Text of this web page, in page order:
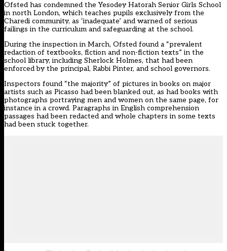
Ofsted has condemned theYesodey Hatorah Senior Girls School
in north London, which teaches pupils exclusively from the
Charedi community, as ‘inadequate’ and warned of serious
failings in the curriculum and safeguarding at the school.
During the inspection in March, Ofsted found a “prevalent
redaction of textbooks, fiction and non-fiction texts” in the
school library, including Sherlock Holmes, that had been
enforced by the principal, Rabbi Pinter, and school governors.
Inspectors found “the majority” of pictures in books on major
artists such as Picasso had been blanked out, as had books with
photographs portraying men and women on the same page, for
instance in a crowd. Paragraphs in English comprehension
passages had been redacted and whole chapters in some texts
had been stuck together.